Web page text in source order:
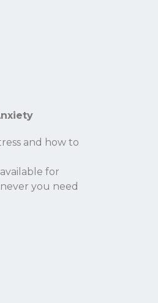
and how to
for
you need